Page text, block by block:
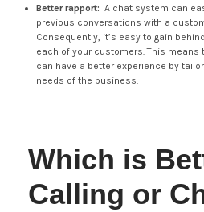
Better rapport: A chat system can
previous conversations with a
Consequently, it’s easy to gain
each of your customers. This
can have a better experience by
needs of the business.
Which is
Calling or